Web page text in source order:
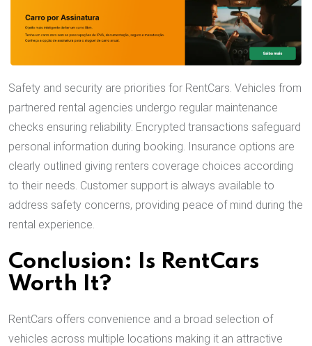
Safety and security are priorities for RentCars. Vehicles from
partnered rental agencies undergo regular maintenance
checks ensuring reliability. Encrypted transactions safeguard
personal information during booking. Insurance options are
clearly outlined giving renters coverage choices according
to their needs. Customer support is always available to
address safety concerns, providing peace of mind during the
rental experience.
Conclusion: Is RentCars
Worth It?
RentCars offers convenience and a broad selection of
vehicles across multiple locations making it an attractive